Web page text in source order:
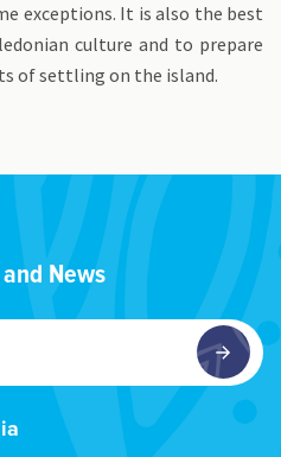
exceptions. It is also the best
culture and to prepare
of settling on the island.
News